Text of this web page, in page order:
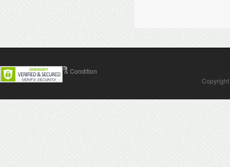
Contact Us Terms & Condition